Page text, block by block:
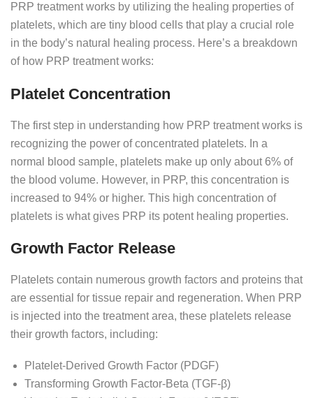
PRP treatment works by utilizing the healing properties of
platelets, which are tiny blood cells that play a crucial role
in the body’s natural healing process. Here’s a breakdown
of how PRP treatment works:
Platelet Concentration
The first step in understanding how PRP treatment works is
recognizing the power of concentrated platelets. In a
normal blood sample, platelets make up only about 6% of
the blood volume. However, in PRP, this concentration is
increased to 94% or higher. This high concentration of
platelets is what gives PRP its potent healing properties.
Growth Factor Release
Platelets contain numerous growth factors and proteins that
are essential for tissue repair and regeneration. When PRP
is injected into the treatment area, these platelets release
their growth factors, including:
Platelet-Derived Growth Factor (PDGF)
Transforming Growth Factor-Beta (TGF-β)